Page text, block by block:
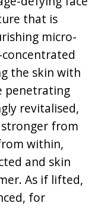
that is
micro-
the skin with
penetrating
revitalised,
from
within,
and skin
As if lifted,
for